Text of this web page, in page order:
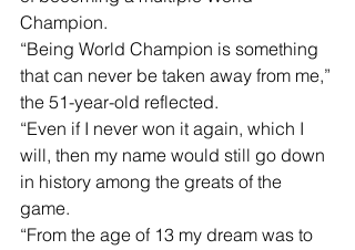
Champion.
“Being World Champion is something
that can never be taken away from me,”
the 51-year-old reflected.
“Even if I never won it again, which I
will, then my name would still go down
in history among the greats of the
game.
“From the age of 13 my dream was to